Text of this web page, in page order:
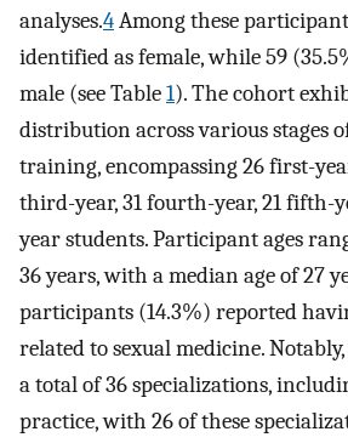
analyses.4Among these
identified as female, while 59
male (see Table1). The cohort
distribution across various stages
training, encompassing 26 first-
third-year, 31 fourth-year, 21 fifth-
year students. Participant ages
36 years, with a median age of 27
participants (14.3%) reported
related to sexual medicine.
a total of 36 specializations,
practice, with 26 of these